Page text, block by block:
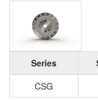
Series
CSG